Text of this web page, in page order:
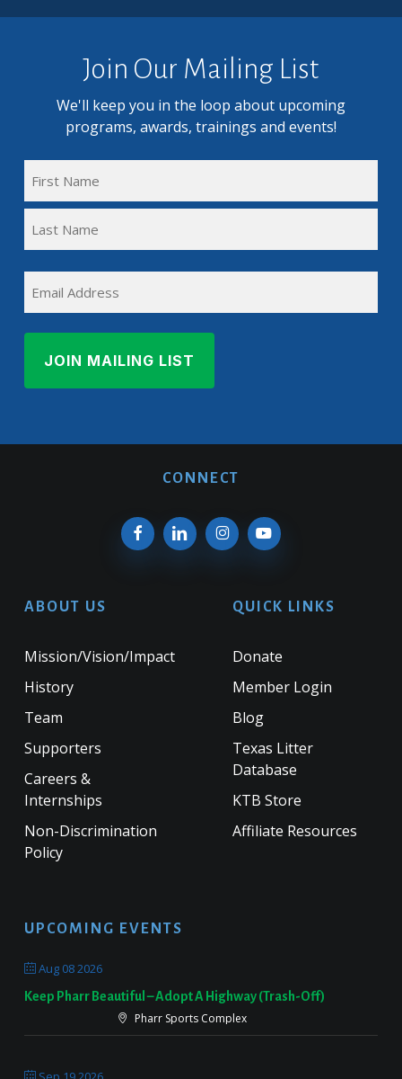
Join Our Mailing List
We'll keep you in the loop about upcoming
programs, awards, trainings and events!
Name
Name
CONNECT
ABOUT US
Mission/Vision/Impact
History
Team
Supporters
Careers &
Internships
Non-Discrimination
Policy
QUICK LINKS
Donate
Member Login
Blog
Texas Litter
Database
KTB Store
Affiliate Resources
UPCOMING EVENTS
Aug 08 2026
Keep Pharr Beautiful – Adopt A Highway (Trash-Off)
Pharr Sports Complex